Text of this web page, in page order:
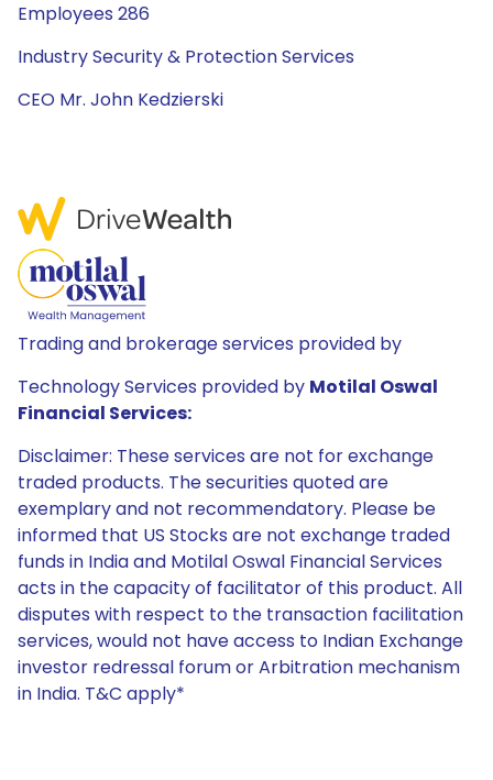
Employees 286
Industry Security & Protection Services
CEO Mr. John Kedzierski
Trading and brokerage services provided by
Technology Services provided by Motilal Oswal
Financial Services:
Disclaimer: These services are not for exchange
traded products. The securities quoted are
exemplary and not recommendatory. Please be
informed that US Stocks are not exchange traded
funds in India and Motilal Oswal Financial Services
acts in the capacity of facilitator of this product. All
disputes with respect to the transaction facilitation
services, would not have access to Indian Exchange
investor redressal forum or Arbitration mechanism
in India. T&C apply*